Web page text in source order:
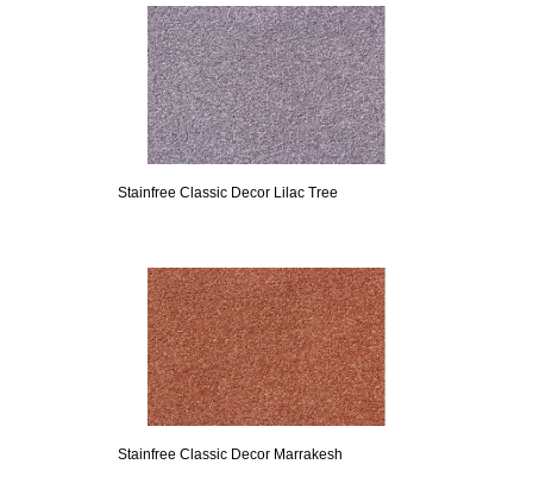
Stainfree Classic Decor Lilac Tree
Stainfree Classic Decor Marrakesh